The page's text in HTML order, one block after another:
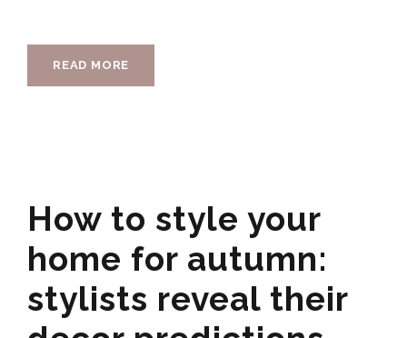
READ MORE
How to style your
home for autumn:
stylists reveal their